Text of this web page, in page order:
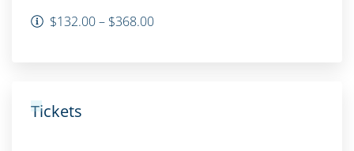
$132.00 – $368.00
Tickets